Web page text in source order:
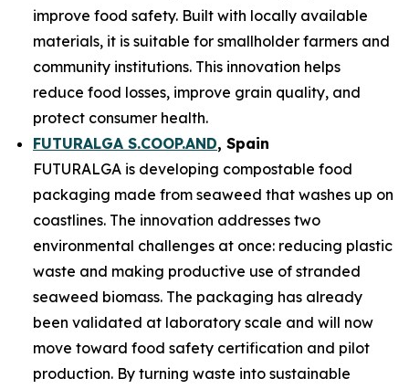
improve food safety. Built with locally available
materials, it is suitable for smallholder farmers and
community institutions. This innovation helps
reduce food losses, improve grain quality, and
protect consumer health.
FUTURALGA S.COOP.AND, Spain
FUTURALGA is developing compostable food
packaging made from seaweed that washes up on
coastlines. The innovation addresses two
environmental challenges at once: reducing plastic
waste and making productive use of stranded
seaweed biomass. The packaging has already
been validated at laboratory scale and will now
move toward food safety certification and pilot
production. By turning waste into sustainable